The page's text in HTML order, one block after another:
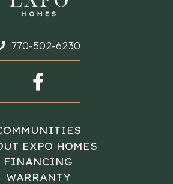
770-502-6230
EXPO HOMES
FINANCING
WARRANTY